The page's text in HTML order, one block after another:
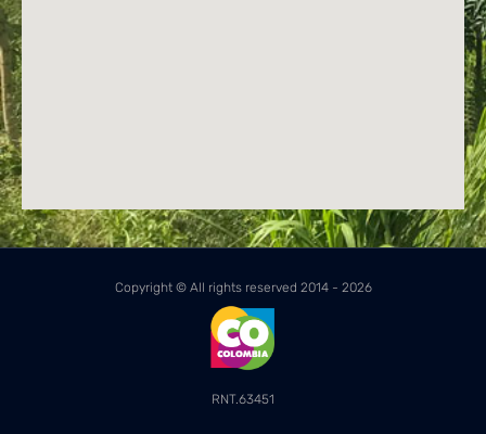
Copyright © All rights reserved 2014 - 2026
RNT.63451